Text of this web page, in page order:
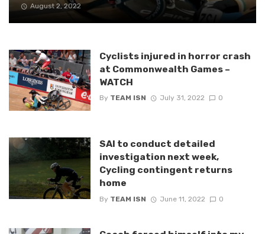
August 2, 2022
Cyclists injured in horror crash
at Commonwealth Games –
WATCH
By TEAM ISN July 31, 2022 0
SAI to conduct detailed
investigation next week,
Cycling contingent returns
home
By TEAM ISN June 11, 2022 0